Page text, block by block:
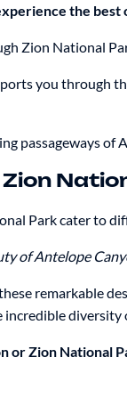
the best
Zion National
you through
passageways
Park cater to
of Antelope
remarkable
incredible diversity
or Zion National